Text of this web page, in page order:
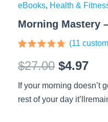
eBooks, Health &
Morning Mastery
out of 5
based on
ratings
(11
$27.00
price
was:
$27.00.
$4.97
is:
If your morning doesn’t
rest of your day
-
quantity